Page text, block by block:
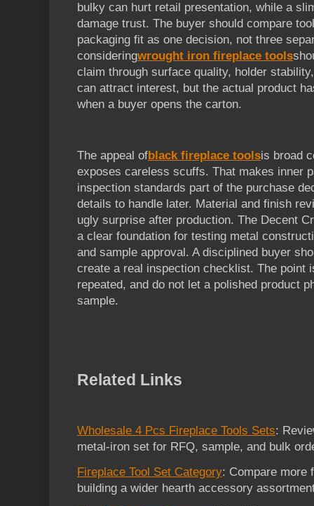
bulky can hurt retail presentation, while a
damage trust. The buyer should compare
packaging fit as one decision, not three
consideringwrought iron fireplace tools
claim through surface quality, holder
can attract interest, but the actual product
when a buyer opens the carton.
The appeal ofblack fireplace toolsis broad
exposes careless scuffs. That makes inner
inspection standards part of the purchase
details to handle later. Material and finish
ugly surprise after production. The Decent
a clear foundation for testing metal
and sample approval. A disciplined buyer
create a real inspection checklist. The point
repeated, and do not let a polished product
sample.
Related Links
Wholesale 4 Pcs Fireplace Tools Sets:
metal-iron set for RFQ, sample, and bulk
Fireplace Tool Set Category: Compare more
building a wider hearth accessory